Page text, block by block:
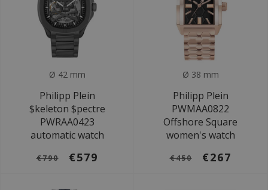
Ø 42 mm
Philipp Plein
$keleton $pectre
PWRAA0423
automatic watch
€790 €579
Ø 38 mm
Philipp Plein
PWMAA0822
Offshore Square
women's watch
€450 €267